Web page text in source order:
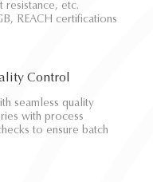
resistance, etc.
REACH certifications
Control
seamless quality
with process
to ensure batch